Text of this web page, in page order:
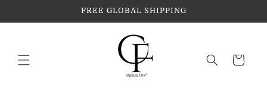
FREE GLOBAL SHIPPING
Cart